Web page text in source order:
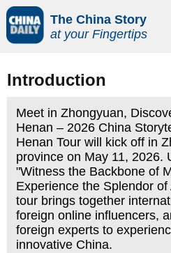
The China Story
at your Fingertips
Introduction
Meet in Zhongyuan,
Henan – 2026 China
Henan Tour will kick off in
province on May 11, 2026.
"Witness the Backbone of
Experience the Splendor
tour brings together
foreign online influencers,
foreign experts to
innovative China.